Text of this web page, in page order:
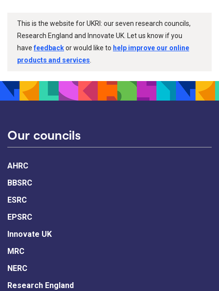
This is the website for UKRI: our seven research councils,
Research England and Innovate UK. Let us know if you
havefeedbackor would like to help improve our online
products and services
Our councils
AHRC
BBSRC
ESRC
EPSRC
Innovate UK
MRC
NERC
Research England